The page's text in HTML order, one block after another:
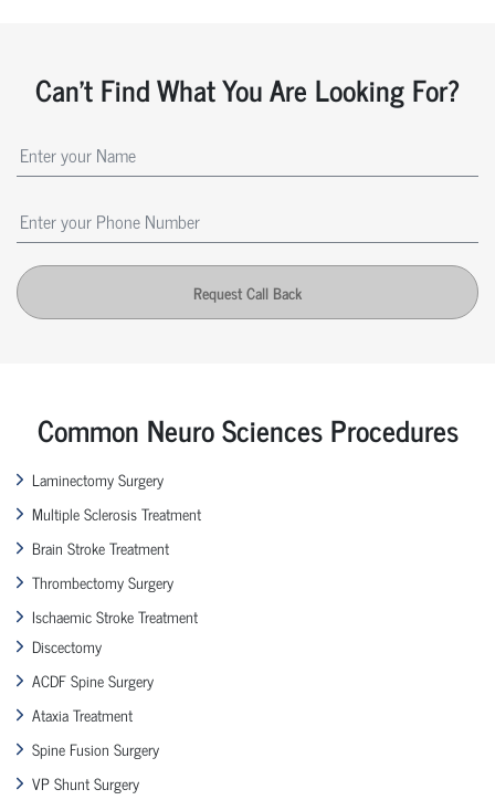
Can't Find What You Are Looking For?
Request Call Back
Common Neuro Sciences Procedures
Laminectomy Surgery
Multiple Sclerosis Treatment
Brain Stroke Treatment
Thrombectomy Surgery
Ischaemic Stroke Treatment
Discectomy
ACDF Spine Surgery
Ataxia Treatment
Spine Fusion Surgery
VP Shunt Surgery